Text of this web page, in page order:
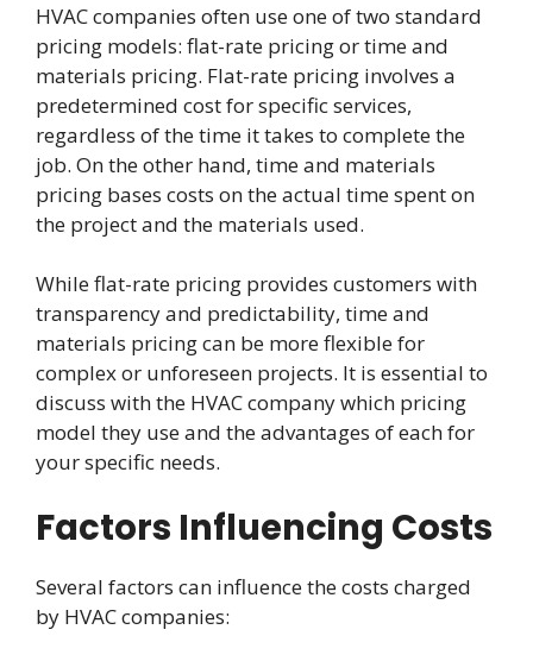
HVAC companies often use one of two standard
pricing models: flat-rate pricing or time and
materials pricing. Flat-rate pricing involves a
predetermined cost for specific services,
regardless of the time it takes to complete the
job. On the other hand, time and materials
pricing bases costs on the actual time spent on
the project and the materials used.
While flat-rate pricing provides customers with
transparency and predictability, time and
materials pricing can be more flexible for
complex or unforeseen projects. It is essential to
discuss with the HVAC company which pricing
model they use and the advantages of each for
your specific needs.
Factors Influencing Costs
Several factors can influence the costs charged
by HVAC companies: